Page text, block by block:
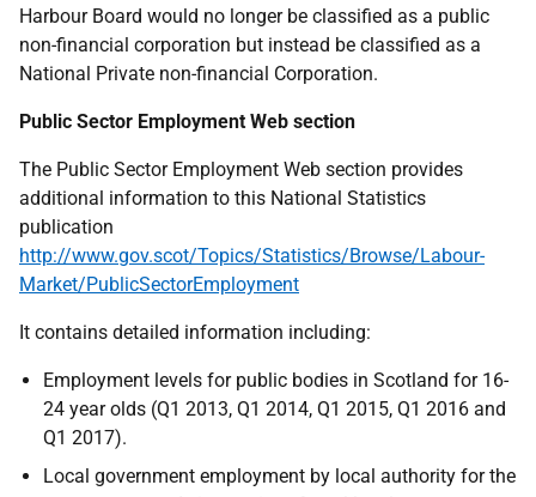
Harbour Board would no longer be classified as a public
non-financial corporation but instead be classified as a
National Private non-financial Corporation.
Public Sector Employment Web section
The Public Sector Employment Web section provides
additional information to this National Statistics
publication
http://www.gov.scot/Topics/Statistics/Browse/Labour-
Market/PublicSectorEmployment
It contains detailed information including:
Employment levels for public bodies in Scotland for 16-
24 year olds (Q1 2013, Q1 2014, Q1 2015, Q1 2016 and
Q1 2017).
Local government employment by local authority for the